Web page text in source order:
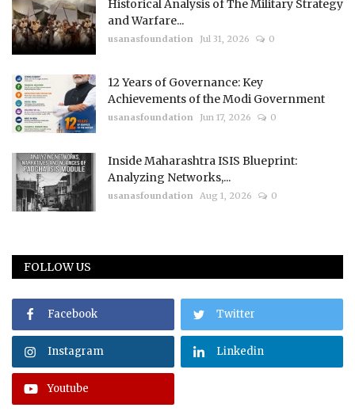
Historical Analysis of The Military Strategy
and Warfare...
usanasfoundation Jul 31, 2026 0
12 Years of Governance: Key
Achievements of the Modi Government
usanasfoundation Jun 17, 2026 0
Inside Maharashtra ISIS Blueprint:
Analyzing Networks,...
usanasfoundation Aug 1, 2026 0
FOLLOW US
Facebook Twitter
Instagram Linkedin
Youtube